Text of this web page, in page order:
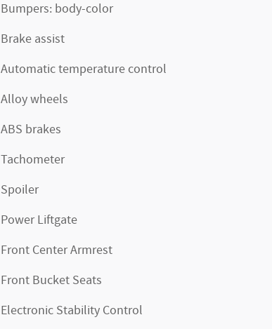
Bumpers: body-color
Brake assist
Automatic temperature control
Alloy wheels
ABS brakes
Tachometer
Spoiler
Power Liftgate
Front Center Armrest
Front Bucket Seats
Electronic Stability Control